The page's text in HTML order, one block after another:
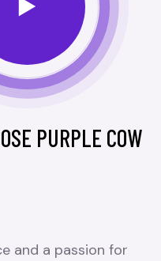
PURPLE COW
and a passion for